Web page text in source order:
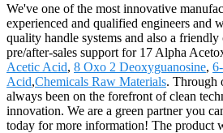
We've one of the most innovative
experienced and qualified engineers and
quality handle systems and also a
pre/after-sales support for 17 Alpha
Acetic Acid, 8 Oxo 2 Deoxyguanosine,
Acid,Chemicals Raw Materials. Through
always been on the forefront of clean
innovation. We are a green partner you
today for more information! The product